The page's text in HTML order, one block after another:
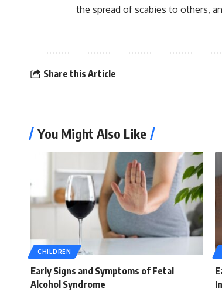
the spread of scabies to others,
Share this Article
You Might Also Like
CHILDREN
Early Signs and Symptoms of Fetal
Alcohol Syndrome